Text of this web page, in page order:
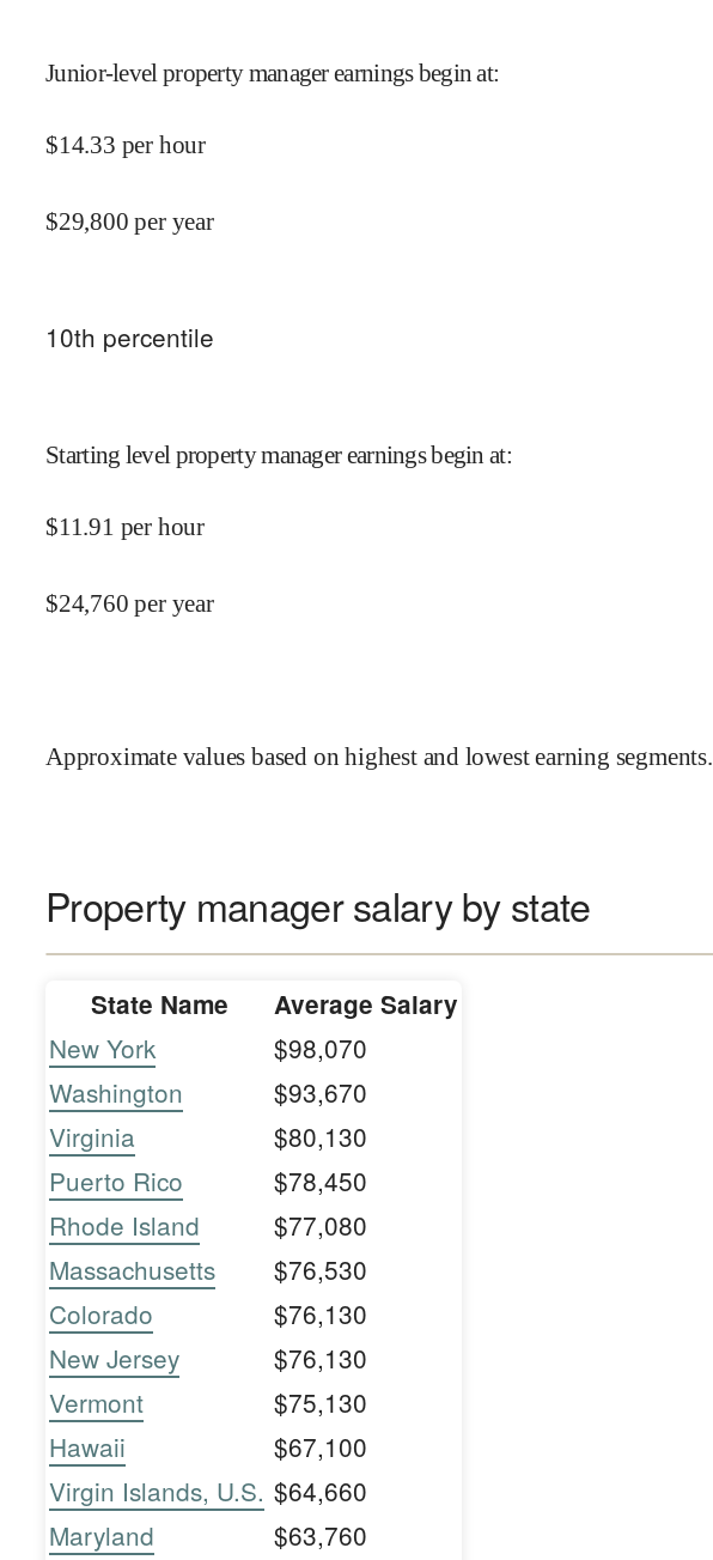
Junior-level property manager earnings begin at:
$14.33 per hour
$29,800 per year
10th percentile
Starting level property manager earnings begin at:
$11.91 per hour
$24,760 per year
Approximate values based on highest and lowest earning segments.
Property manager salary by state
State Name Average Salary
New York
$98,070
Washington
$93,670
Virginia
$80,130
Puerto Rico
$78,450
Rhode Island
$77,080
Massachusetts
$76,530
Colorado
$76,130
New Jersey
$76,130
Vermont
$75,130
Hawaii
$67,100
Virgin Islands, U.S. $64,660
Maryland
$63,760